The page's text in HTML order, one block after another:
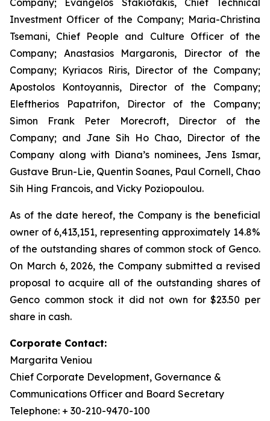
Company; Evangelos Sfakiotakis, Chief Technical
Investment Officer of the Company; Maria-Christina
Tsemani, Chief People and Culture Officer of the
Company; Anastasios Margaronis, Director of the
Company; Kyriacos Riris, Director of the Company;
Apostolos Kontoyannis, Director of the Company;
Eleftherios Papatrifon, Director of the Company;
Simon Frank Peter Morecroft, Director of the
Company; and Jane Sih Ho Chao, Director of the
Company along with Diana’s nominees, Jens Ismar,
Gustave Brun-Lie, Quentin Soanes, Paul Cornell, Chao
Sih Hing Francois, and Vicky Poziopoulou.
As of the date hereof, the Company is the beneficial
owner of 6,413,151, representing approximately 14.8%
of the outstanding shares of common stock of Genco.
On March 6, 2026, the Company submitted a revised
proposal to acquire all of the outstanding shares of
Genco common stock it did not own for $23.50 per
share in cash.
Corporate Contact:
Margarita Veniou
Chief Corporate Development, Governance &
Communications Officer and Board Secretary
Telephone: + 30-210-9470-100